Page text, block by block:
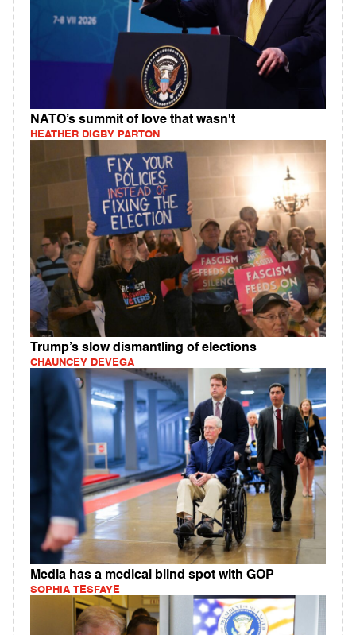
NATO’s summit of love that wasn't
HEATHER DIGBY PARTON
Trump’s slow dismantling of elections
CHAUNCEY DEVEGA
Media has a medical blind spot with GOP
SOPHIA TESFAYE